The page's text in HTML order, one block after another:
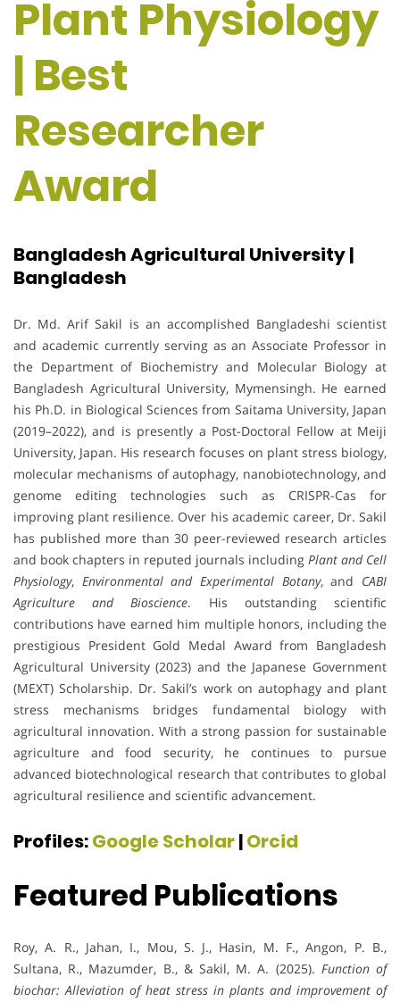
Plant Physiology
| Best
Researcher
Award
Bangladesh Agricultural University |
Bangladesh
Dr. Md. Arif Sakil is an accomplished Bangladeshi scientist
and academic currently serving as an Associate Professor in
the Department of Biochemistry and Molecular Biology at
Bangladesh Agricultural University, Mymensingh. He earned
his Ph.D. in Biological Sciences from Saitama University, Japan
(2019–2022), and is presently a Post-Doctoral Fellow at Meiji
University, Japan. His research focuses on plant stress biology,
molecular mechanisms of autophagy, nanobiotechnology, and
genome editing technologies such as CRISPR-Cas for
improving plant resilience. Over his academic career, Dr. Sakil
has published more than 30 peer-reviewed research articles
and book chapters in reputed journals including Plant and Cell
Physiology, Environmental and Experimental Botany, and CABI
Agriculture and Bioscience. His outstanding scientific
contributions have earned him multiple honors, including the
prestigious President Gold Medal Award from Bangladesh
Agricultural University (2023) and the Japanese Government
(MEXT) Scholarship. Dr. Sakil’s work on autophagy and plant
stress mechanisms bridges fundamental biology with
agricultural innovation. With a strong passion for sustainable
agriculture and food security, he continues to pursue
advanced biotechnological research that contributes to global
agricultural resilience and scientific advancement.
Profiles:Google Scholar|Orcid
Featured Publications
Roy, A. R., Jahan, I., Mou, S. J., Hasin, M. F., Angon, P. B.,
Sultana, R., Mazumder, B., & Sakil, M. A. (2025). Function of
biochar: Alleviation of heat stress in plants and improvement of